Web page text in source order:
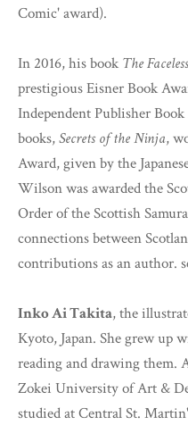
Comic' award).
In 2016, his book The
prestigious Eisner Book
Independent Publisher
books,Secrets of the Ninja,
Award, given by the
Wilson was awarded the
Order of the Scottish
connections between
contributions as an author.
Inko Ai Takita, the
Kyoto, Japan. She grew up
reading and drawing them.
Zokei University of Art &
studied at Central St.